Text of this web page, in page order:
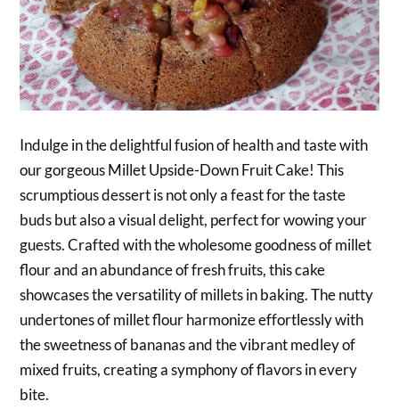
Indulge in the delightful fusion of health and taste with
our gorgeous Millet Upside-Down Fruit Cake! This
scrumptious dessert is not only a feast for the taste
buds but also a visual delight, perfect for wowing your
guests. Crafted with the wholesome goodness of millet
flour and an abundance of fresh fruits, this cake
showcases the versatility of millets in baking. The nutty
undertones of millet flour harmonize effortlessly with
the sweetness of bananas and the vibrant medley of
mixed fruits, creating a symphony of flavors in every
bite.